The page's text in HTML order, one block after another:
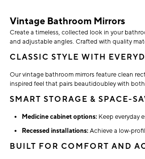
Vintage Bathroom Mirrors
Create a timeless, collected look in your
and adjustable angles. Crafted with quality
CLASSIC STYLE WITH
Our vintage bathroom mirrors feature clean
inspired feel that pairs beautidoubley with
SMART STORAGE & SPACE-
Medicine cabinet options: Keep everyday
Recessed installations:Achieve a low-
BUILT FOR COMFORT AND